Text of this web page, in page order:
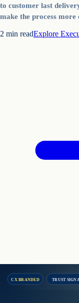
to customer last
make the process
2 min readExplore
CX BRANDED TRUST